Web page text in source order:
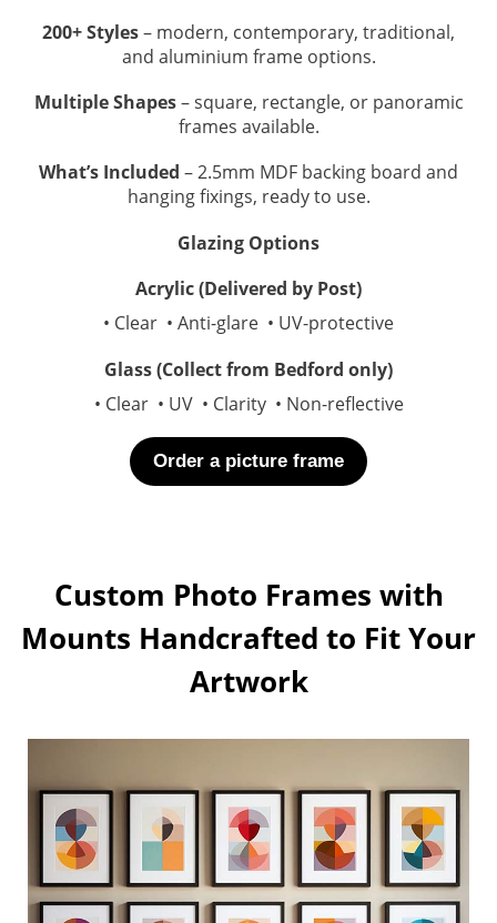
200+ Styles– modern, contemporary, traditional,
and aluminium frame options.
Multiple Shapes– square, rectangle, or panoramic
frames available.
What’s Included – 2.5mm MDF backing board and
hanging fixings, ready to use.
Glazing Options
Acrylic (Delivered by Post)
• Clear • Anti-glare • UV-protective
Glass (Collect from Bedford only)
• Clear • UV • Clarity • Non-reflective
Order a picture frame
Custom Photo Frames with
Mounts Handcrafted to Fit Your
Artwork